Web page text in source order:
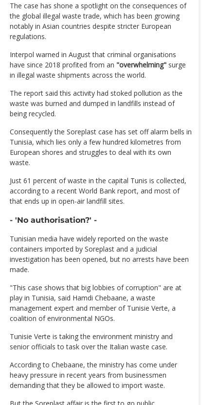
The case has shone a spotlight on the consequences of
the global illegal waste trade, which has been growing
notably in Asian countries despite stricter European
regulations.
Interpol warned in August that criminal organisations
have since 2018 profited from an "overwhelming" surge
in illegal waste shipments across the world.
The report said this activity had stoked pollution as the
waste was burned and dumped in landfills instead of
being recycled.
Consequently the Soreplast case has set off alarm bells in
Tunisia, which lies only a few hundred kilometres from
European shores and struggles to deal with its own
waste.
Just 61 percent of waste in the capital Tunis is collected,
according to a recent World Bank report, and most of
that ends up in open-air landfill sites.
- 'No authorisation?' -
Tunisian media have widely reported on the waste
containers imported by Soreplast and a judicial
investigation has been opened, but no arrests have been
made.
"This case shows that big lobbies of corruption" are at
play in Tunisia, said Hamdi Chebaane, a waste
management expert and member of Tunisie Verte, a
coalition of environmental NGOs.
Tunisie Verte is taking the environment ministry and
senior officials to task over the Italian waste case.
According to Chebaane, the ministry has come under
heavy pressure in recent years from businessmen
demanding that they be allowed to import waste.